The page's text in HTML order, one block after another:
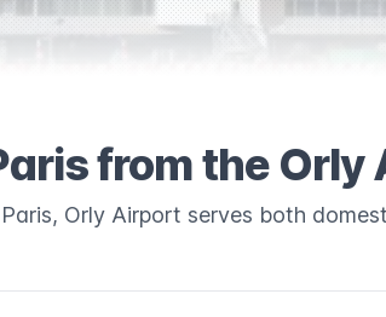
from the Orly
Orly Airport serves both